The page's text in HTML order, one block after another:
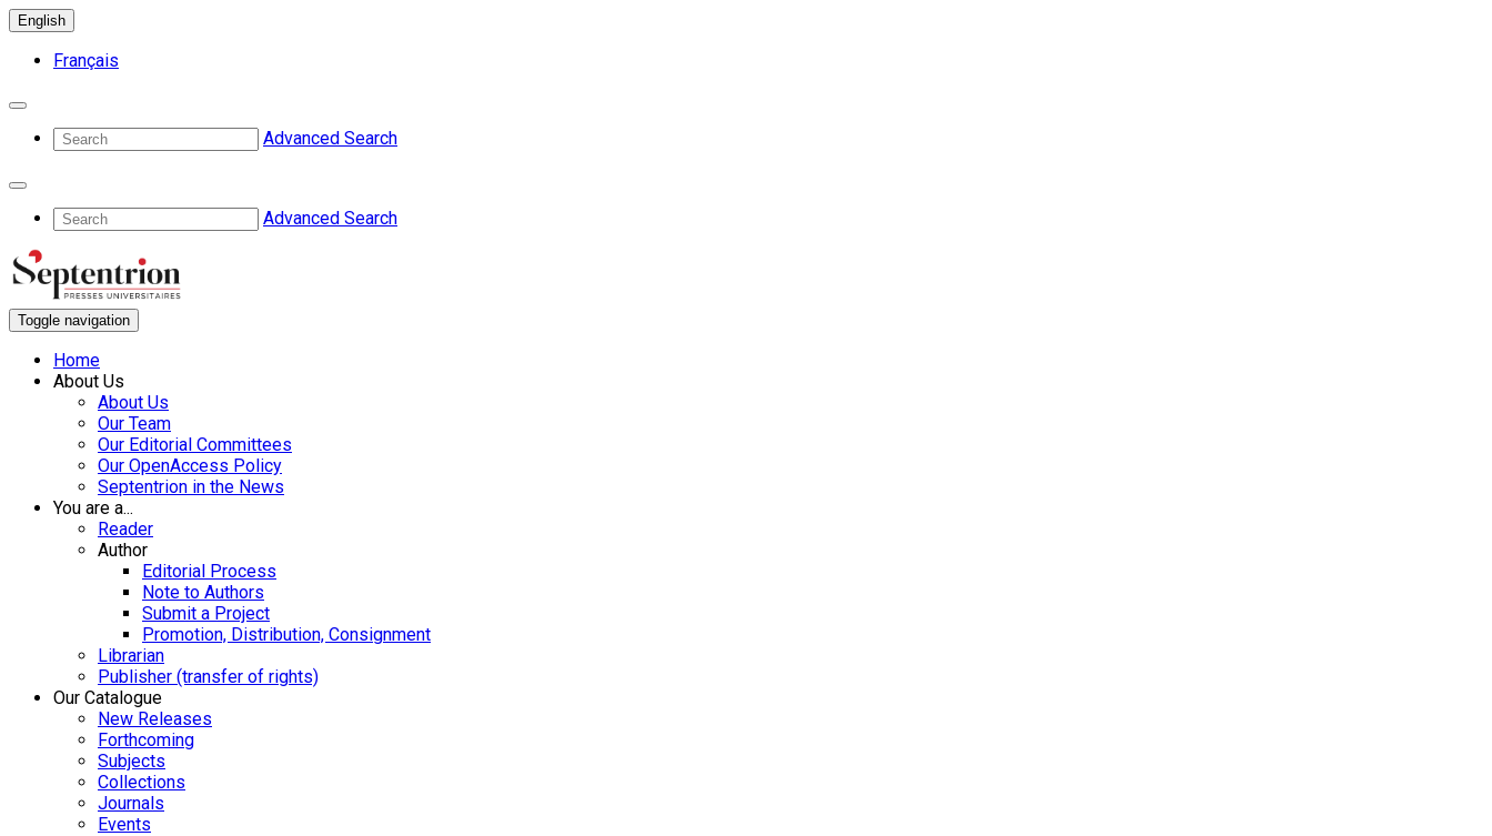
English
Français
Advanced Search
Advanced Search
Toggle navigation
Home
About Us
About Us
Our Team
Our Editorial Committees
Our OpenAccess Policy
Septentrion in the News
You are a...
Reader
Author
Editorial Process
Note to Authors
Submit a Project
Promotion, Distribution, Consignment
Librarian
Publisher (transfer of rights)
Our Catalogue
New Releases
Forthcoming
Subjects
Collections
Journals
Events